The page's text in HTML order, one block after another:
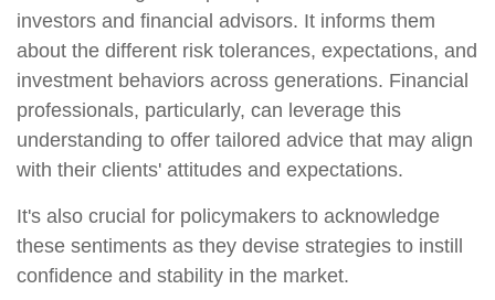
investors and financial advisors. It informs them
about the different risk tolerances, expectations, and
investment behaviors across generations. Financial
professionals, particularly, can leverage this
understanding to offer tailored advice that may align
with their clients' attitudes and expectations.
It's also crucial for policymakers to acknowledge
these sentiments as they devise strategies to instill
confidence and stability in the market.